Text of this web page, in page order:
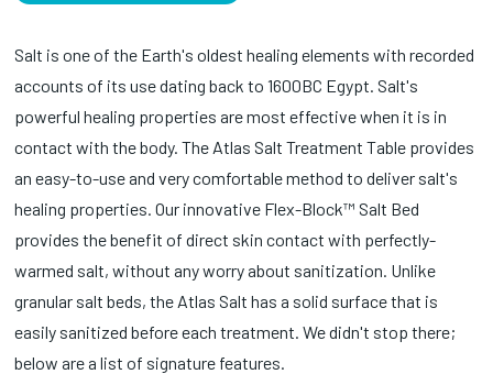
Salt is one of the Earth's oldest healing elements with recorded
accounts of its use dating back to 1600BC Egypt. Salt's
powerful healing properties are most effective when it is in
contact with the body. The Atlas Salt Treatment Table provides
an easy-to-use and very comfortable method to deliver salt's
healing properties. Our innovative Flex-Block™ Salt Bed
provides the benefit of direct skin contact with perfectly-
warmed salt, without any worry about sanitization. Unlike
granular salt beds, the Atlas Salt has a solid surface that is
easily sanitized before each treatment. We didn't stop there;
below are a list of signature features.